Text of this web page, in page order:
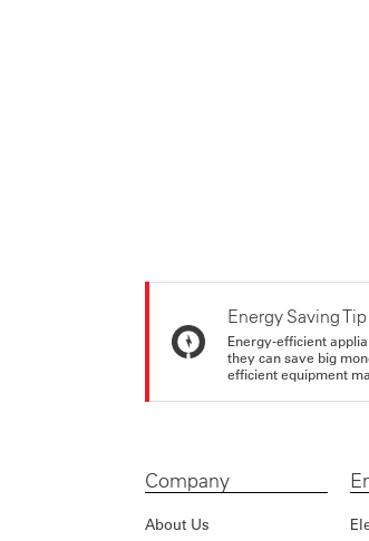
Energy Saving Tip
Energy-efficient
they can save big
efficient equipment
Company
About Us